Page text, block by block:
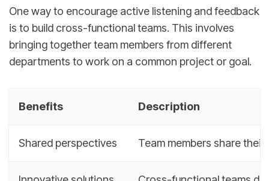
One way to encourage active listening and feedback
is to build cross-functional teams. This involves
bringing together team members from different
departments to work on a common project or goal.
Benefits Description
Shared perspectives Team members share